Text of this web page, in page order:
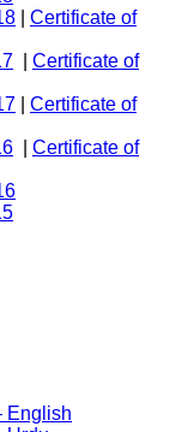
Certificate of
Certificate of
Certificate of
Certificate of
English